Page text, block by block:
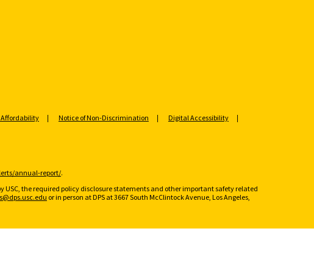
Notice of Non-Discrimination
Digital Accessibility
annual-report/.
USC, the required policy disclosure statements and other important safety related
or in person at DPS at 3667 South McClintock Avenue, Los Angeles,